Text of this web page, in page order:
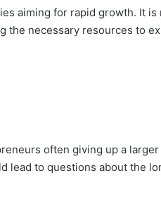
aiming for rapid growth. It
the necessary resources to
often giving up a
lead to questions about the